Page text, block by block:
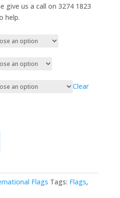
give us a call on 3274 1823
help.
Clear
Flags Tags: Flags,